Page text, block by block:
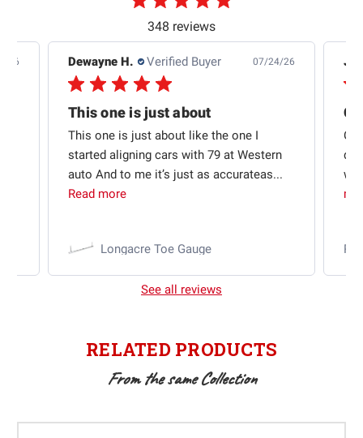
348 reviews
26 Dewayne H. Verified Buyer 07/24/26
This one is just about
This one is just about like the one I
started aligning cars with 79 at Western
auto And to me it’s just as accurateas...
Read more
Longacre Toe Gauge
See all reviews
RELATED PRODUCTS
From the same Collection